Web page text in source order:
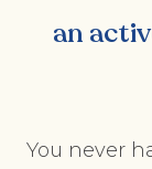
an
You never